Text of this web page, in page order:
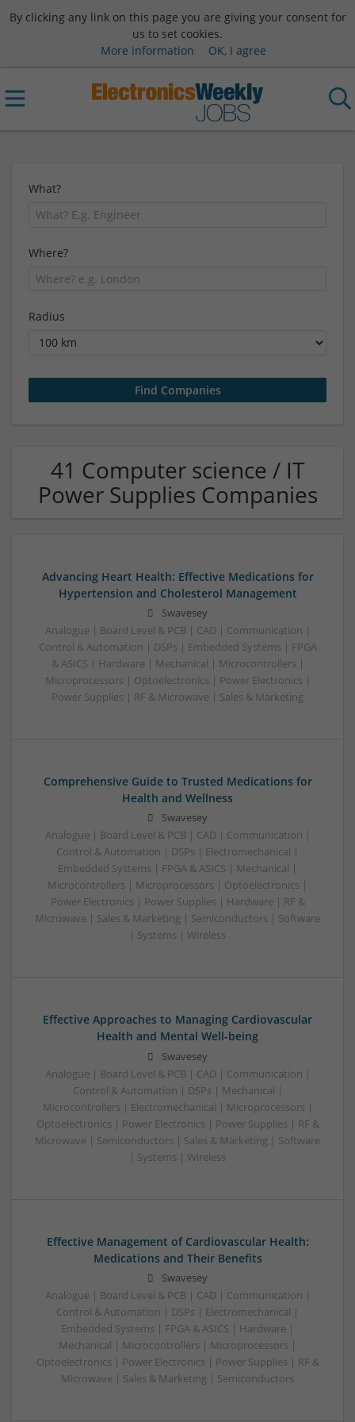
By clicking any link on this page you are giving your consent for
us to set cookies.
More information
OK, I agree
What?
Where?
Radius
41 Computer science / IT
Power Supplies Companies
Advancing Heart Health: Effective Medications for
Hypertension and Cholesterol Management
Swavesey
Analogue | Board Level & PCB | CAD | Communication |
Control & Automation | DSPs | Embedded Systems | FPGA
& ASICS | Hardware | Mechanical | Microcontrollers |
Microprocessors | Optoelectronics | Power Electronics |
Power Supplies | RF & Microwave | Sales & Marketing
Comprehensive Guide to Trusted Medications for
Health and Wellness
Swavesey
Analogue | Board Level & PCB | CAD | Communication |
Control & Automation | DSPs | Electromechanical |
Embedded Systems | FPGA & ASICS | Mechanical |
Microcontrollers | Microprocessors | Optoelectronics |
Power Electronics | Power Supplies | Hardware | RF &
Microwave | Sales & Marketing | Semiconductors | Software
| Systems | Wireless
Effective Approaches to Managing Cardiovascular
Health and Mental Well-being
Swavesey
Analogue | Board Level & PCB | CAD | Communication |
Control & Automation | DSPs | Mechanical |
Microcontrollers | Electromechanical | Microprocessors |
Optoelectronics | Power Electronics | Power Supplies | RF &
Microwave | Semiconductors | Sales & Marketing | Software
| Systems | Wireless
Effective Management of Cardiovascular Health:
Medications and Their Benefits
Swavesey
Analogue | Board Level & PCB | CAD | Communication |
Control & Automation | DSPs | Electromechanical |
Embedded Systems | FPGA & ASICS | Hardware |
Mechanical | Microcontrollers | Microprocessors |
Optoelectronics | Power Electronics | Power Supplies | RF &
Microwave | Sales & Marketing | Semiconductors